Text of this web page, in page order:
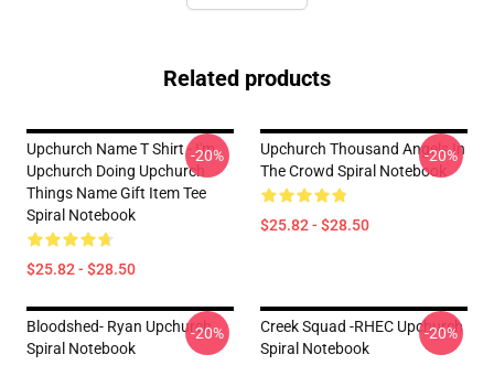
Related products
Upchurch Name T Shirt - I'm
Upchurch Doing Upchurch
Things Name Gift Item Tee
Spiral Notebook
$25.82 - $28.50
-20%
Upchurch Thousand Angels In
The Crowd Spiral Notebook
$25.82 - $28.50
-20%
Bloodshed- Ryan Upchurch
Spiral Notebook
-20%
Creek Squad -RHEC Upchurch
Spiral Notebook
-20%